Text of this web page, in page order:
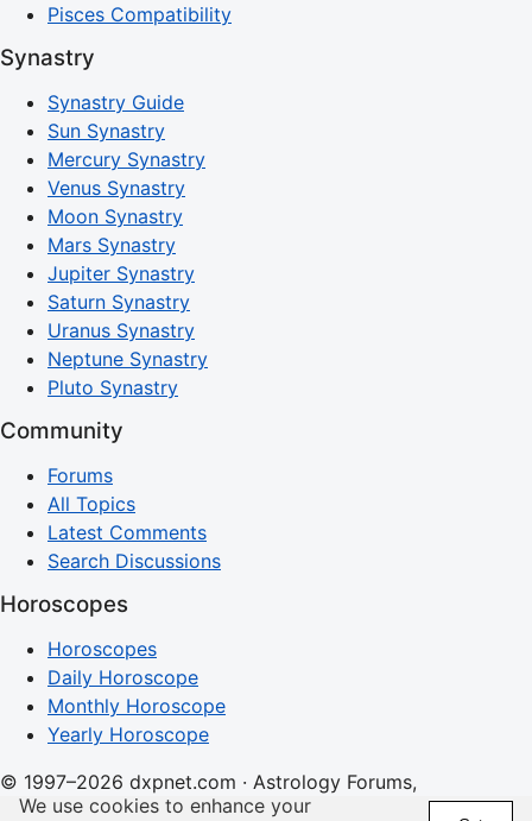
Pisces Compatibility
Synastry
Synastry Guide
Sun Synastry
Mercury Synastry
Venus Synastry
Moon Synastry
Mars Synastry
Jupiter Synastry
Saturn Synastry
Uranus Synastry
Neptune Synastry
Pluto Synastry
Community
Forums
All Topics
Latest Comments
Search Discussions
Horoscopes
Horoscopes
Daily Horoscope
Monthly Horoscope
Yearly Horoscope
© 1997–2026 dxpnet.com · Astrology Forums,
Compatibility Insights, and Relationship Discussions
We use cookies to enhance your